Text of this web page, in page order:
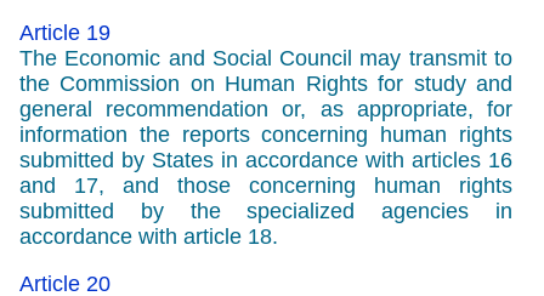
Article 19
The Economic and Social Council may transmit to
the Commission on Human Rights for study and
general recommendation or, as appropriate, for
information the reports concerning human rights
submitted by States in accordance with articles 16
and 17, and those concerning human rights
submitted by the specialized agencies in
accordance with article 18.
Article 20